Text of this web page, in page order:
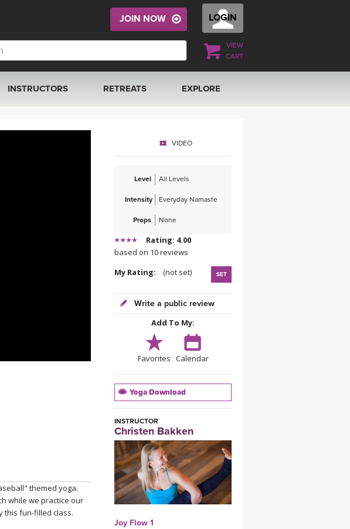
LOGIN
VIEW
CART
JOIN NOW
INSTRUCTORS RETREATS
THAILAND 2027
EXPLORE
MUSIC
YOGA STYLES DEFINED
YDL LOVE
CLOTHING STORE
themed yoga.
while we practice our
this fun-filled class.
VIDEO
Level All Levels
Intensity Everyday Namaste
Props None
Rating: 4.00
based on 10 reviews
My Rating:
(not set) SET
Write a public review
Add To My:
Favorites Calendar
Yoga Download
INSTRUCTOR
Christen Bakken
Joy Flow 1